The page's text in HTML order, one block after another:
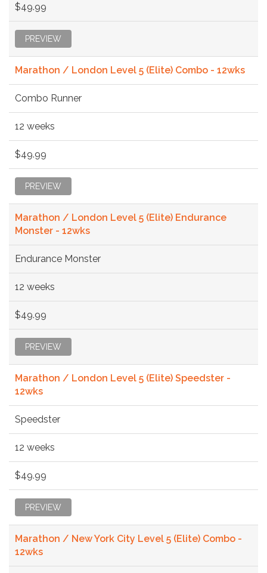
$49.99
PREVIEW
Marathon / London Level 5 (Elite) Combo - 12wks
Combo Runner
12 weeks
$49.99
PREVIEW
Marathon / London Level 5 (Elite) Endurance
Monster - 12wks
Endurance Monster
12 weeks
$49.99
PREVIEW
Marathon / London Level 5 (Elite) Speedster -
12wks
Speedster
12 weeks
$49.99
PREVIEW
Marathon / New York City Level 5 (Elite) Combo -
12wks